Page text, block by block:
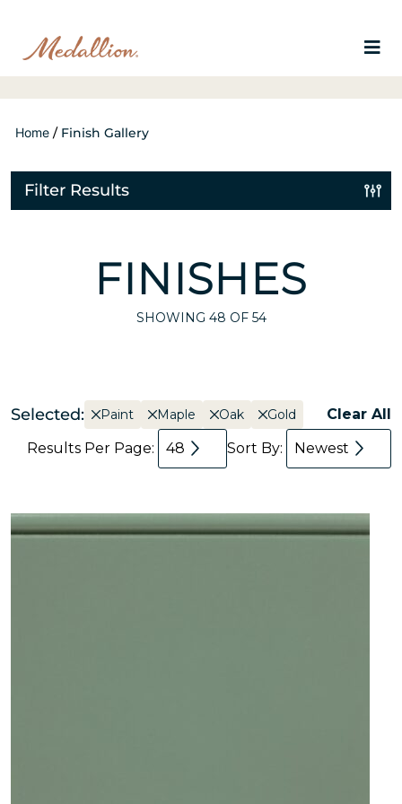
Home / Finish Gallery
Filter Results
FINISHES
SHOWING 48 OF 54
Selected: Paint Maple Oak Gold
Clear All
Results Per Page:
48 Sort By: Newest